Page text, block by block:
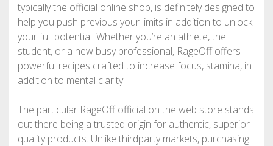
typically the official online shop, is definitely designed to
help you push previous your limits in addition to unlock
your full potential. Whether you’re an athlete, the
student, or a new busy professional, RageOff offers
powerful recipes crafted to increase focus, stamina, in
addition to mental clarity.
The particular RageOff official on the web store stands
out there being a trusted origin for authentic, superior
quality products. Unlike thirdparty markets, purchasing